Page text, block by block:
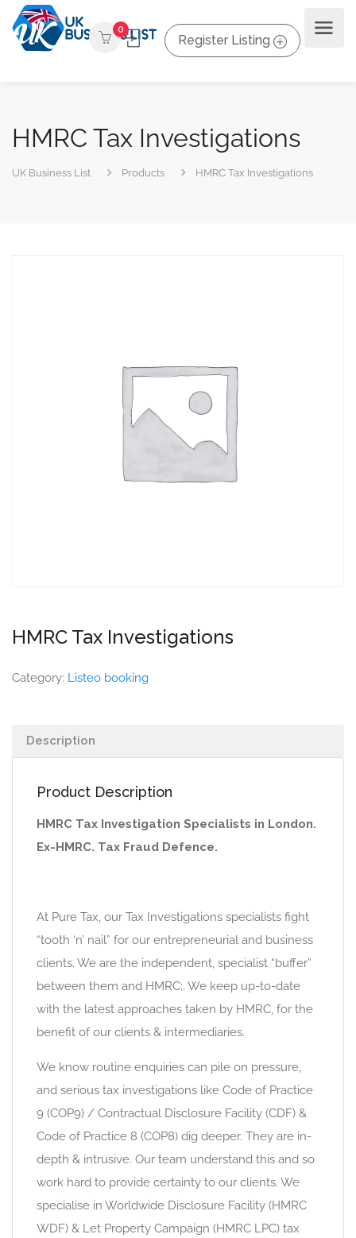
0
Register Listing
HMRC Tax Investigations
UK Business List Products HMRC Tax Investigations
HMRC Tax Investigations
Category: Listeo booking
Description
Product Description
HMRC Tax Investigation Specialists in London.
Ex-HMRC. Tax Fraud Defence.
At Pure Tax, our Tax Investigations specialists fight
“tooth ‘n’ nail” for our entrepreneurial and business
clients. We are the independent, specialist “buffer”
between them and HMRC;. We keep up-to-date
with the latest approaches taken by HMRC, for the
benefit of our clients & intermediaries.
We know routine enquiries can pile on pressure,
and serious tax investigations like Code of Practice
9 (COP9) / Contractual Disclosure Facility (CDF) &
Code of Practice 8 (COP8) dig deeper. They are in-
depth & intrusive. Our team understand this and so
work hard to provide certainty to our clients. We
specialise in Worldwide Disclosure Facility (HMRC
WDF) & Let Property Campaign (HMRC LPC) tax